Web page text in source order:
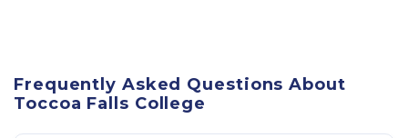
Frequently Asked Questions About
Toccoa Falls College